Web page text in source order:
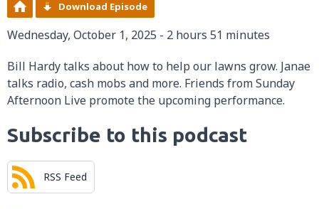
Download Episode
Wednesday, October 1, 2025 - 2 hours 51 minutes
Bill Hardy talks about how to help our lawns grow. Janae
talks radio, cash mobs and more. Friends from Sunday
Afternoon Live promote the upcoming performance.
Subscribe to this podcast
RSS Feed